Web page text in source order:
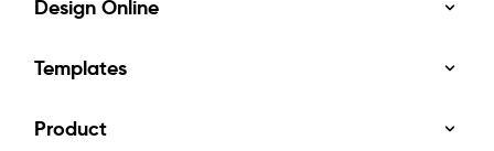
Design Online
Templates
Product